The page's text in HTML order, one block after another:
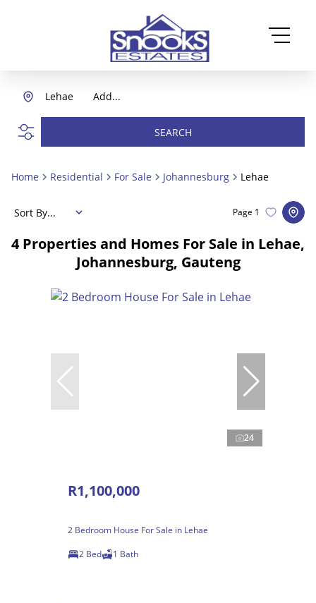
Add...
Lehae
SEARCH
Home Residential For Sale Johannesburg Lehae
4 Properties and Homes For Sale in Lehae,
Johannesburg, Gauteng
Page 1
Sort By...
24
R1,100,000
2 Bedroom House For Sale in Lehae
2 Bed
1 Bath